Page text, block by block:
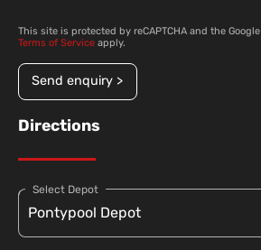
This site is protected by reCAPTCHA and the Google
Terms of Service apply.
Send enquiry >
Directions
Select Depot